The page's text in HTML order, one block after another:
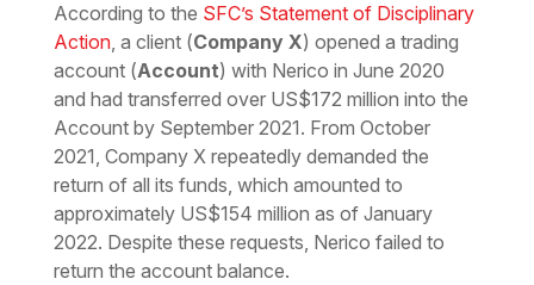
According to the SFC’s Statement of Disciplinary
Action, a client (Company X) opened a trading
account (Account) with Nerico in June 2020
and had transferred over US$172 million into the
Account by September 2021. From October
2021, Company X repeatedly demanded the
return of all its funds, which amounted to
approximately US$154 million as of January
2022. Despite these requests, Nerico failed to
return the account balance.